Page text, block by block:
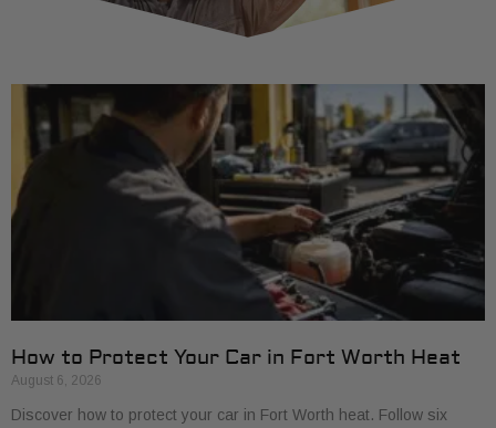
How to Protect Your Car in Fort Worth Heat
August 6, 2026
Discover how to protect your car in Fort Worth heat. Follow six